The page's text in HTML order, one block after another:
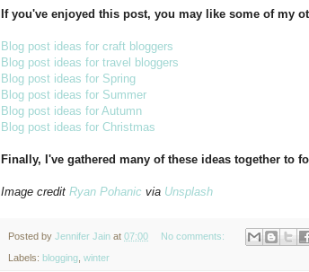
If you've enjoyed this post, you may like some of my
Blog post ideas for craft bloggers
Blog post ideas for travel bloggers
Blog post ideas for Spring
Blog post ideas for Summer
Blog post ideas for Autumn
Blog post ideas for Christmas
Finally, I've gathered many of these ideas together to
Image credit Ryan Pohanic via Unsplash
Posted by Jennifer Jain at 07:00 No comments:
Labels: blogging winter